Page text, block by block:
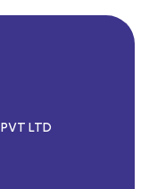
LTD